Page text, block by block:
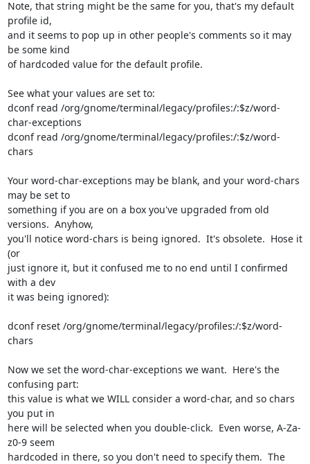
Note, that string might be the same for you, that's my default
profile id,
and it seems to pop up in other people's comments so it may
be some kind
of hardcoded value for the default profile.
See what your values are set to:
dconf read /org/gnome/terminal/legacy/profiles:/:$z/word-
char-exceptions
dconf read /org/gnome/terminal/legacy/profiles:/:$z/word-
chars
Your word-char-exceptions may be blank, and your word-chars
may be set to
something if you are on a box you've upgraded from old
versions.  Anyhow,
you'll notice word-chars is being ignored.  It's obsolete.  Hose it
(or
just ignore it, but it confused me to no end until I confirmed
with a dev
it was being ignored):
dconf reset /org/gnome/terminal/legacy/profiles:/:$z/word-
chars
Now we set the word-char-exceptions we want.  Here's the
confusing part:
this value is what we WILL consider a word-char, and so chars
you put in
here will be selected when you double-click.  Even worse, A-Za-
z0-9 seem
hardcoded in there, so you don't need to specify them.  The